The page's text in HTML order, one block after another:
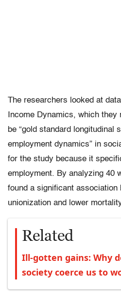
The researchers looked at
Income Dynamics, which
be “gold standard longitudinal
employment dynamics” in
for the study because it
employment. By analyzing 40
found a significant association
unionization and lower
Related
Ill-gotten gains: Why
society coerce us to